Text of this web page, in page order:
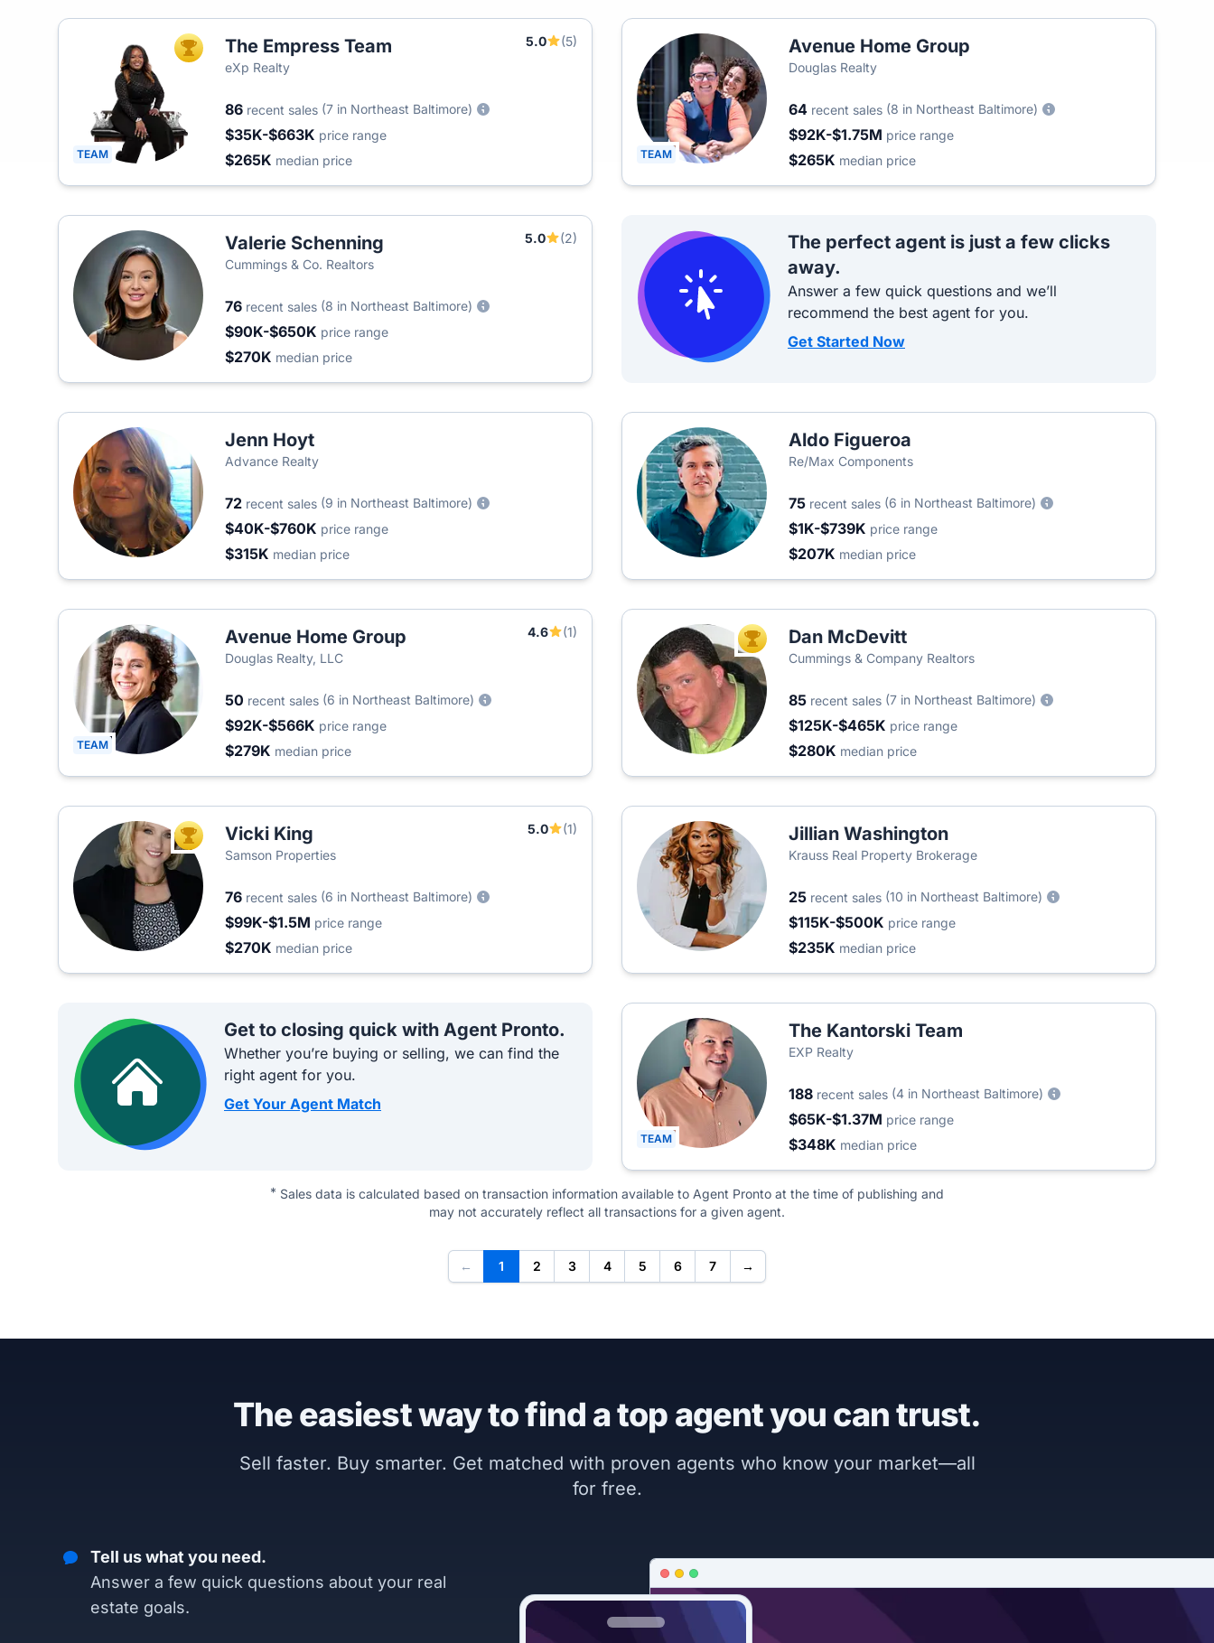
TEAM
TOP AGENTThe Empress Team 5.0
(5)
eXp Realty
86 recent sales (7 in Northeast Baltimore)
$35K-$663K price range
$265K median price TEAM
Avenue Home Group
Douglas Realty
64 recent sales (8 in Northeast Baltimore)
$92K-$1.75M price range
$265K median price
Valerie Schenning 5.0
(2)
Cummings & Co. Realtors
76 recent sales (8 in Northeast Baltimore)
$90K-$650K price range
$270K median price
The perfect agent is just a few clicks
away.
Answer a few quick questions and we’ll
recommend the best agent for you.
Get Started Now
Jenn Hoyt
Advance Realty
72 recent sales (9 in Northeast Baltimore)
$40K-$760K price range
$315K median price
Aldo Figueroa
Re/Max Components
75 recent sales (6 in Northeast Baltimore)
$1K-$739K price range
$207K median price
TEAM
Avenue Home Group 4.6
(1)
Douglas Realty, LLC
50 recent sales (6 in Northeast Baltimore)
$92K-$566K price range
$279K median price
TOP AGENTDan McDevitt
Cummings & Company Realtors
85 recent sales (7 in Northeast Baltimore)
$125K-$465K price range
$280K median price
TOP AGENTVicki King 5.0
(1)
Samson Properties
76 recent sales (6 in Northeast Baltimore)
$99K-$1.5M price range
$270K median price
Jillian Washington
Krauss Real Property Brokerage
25 recent sales (10 in Northeast Baltimore)
$115K-$500K price range
$235K median price
Get to closing quick with Agent Pronto.
Whether you’re buying or selling, we can find the
right agent for you.
Get Your Agent Match
TEAM
The Kantorski Team
EXP Realty
188 recent sales (4 in Northeast Baltimore)
$65K-$1.37M price range
$348K median price
* Sales data is calculated based on transaction information available to Agent Pronto at the time of publishing and
may not accurately reflect all transactions for a given agent.
← 1 2 3 4 5 6 7 →
The easiest way to find a top agent you can trust.
Sell faster. Buy smarter. Get matched with proven agents who know your market—all
for free.
Tell us what you need.
Answer a few quick questions about your real
estate goals.